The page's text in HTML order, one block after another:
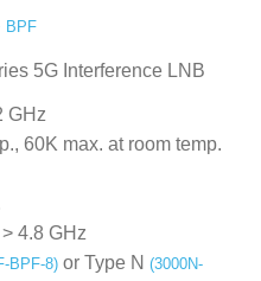
BPF
5G Interference LNB
GHz
60K max. at room temp.
4.8 GHz
BPF-8) or Type N (3000N-